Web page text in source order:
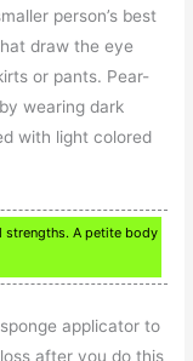
person’s best
draw the eye
or pants. Pear-
wearing dark
with light colored
strengths. A petite body
applicator to
after you do this